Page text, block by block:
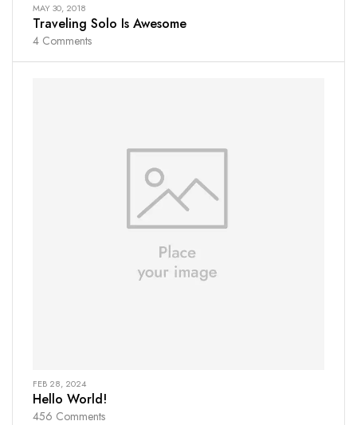
MAY 30, 2018
Traveling Solo Is Awesome
4 Comments
FEB 28, 2024
Hello World!
456 Comments